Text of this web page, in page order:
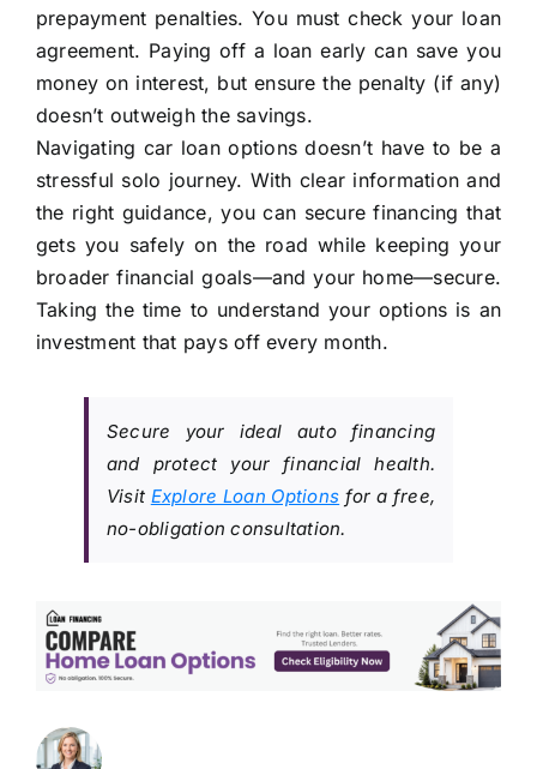
prepayment penalties. You must check your loan
agreement. Paying off a loan early can save you
money on interest, but ensure the penalty (if any)
doesn’t outweigh the savings.
Navigating car loan options doesn’t have to be a
stressful solo journey. With clear information and
the right guidance, you can secure financing that
gets you safely on the road while keeping your
broader financial goals—and your home—secure.
Taking the time to understand your options is an
investment that pays off every month.
Secure your ideal auto financing
and protect your financial health.
Visit Explore Loan Options for a free,
no-obligation consultation.